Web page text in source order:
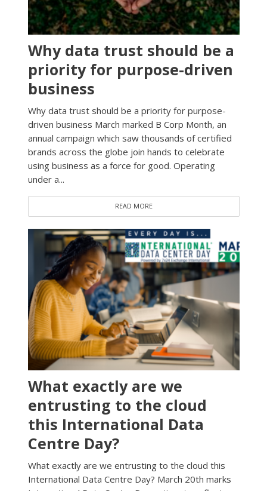
Why data trust should be a
priority for purpose-driven
business
Why data trust should be a priority for purpose-
driven business March marked B Corp Month, an
annual campaign which saw thousands of certified
brands across the globe join hands to celebrate
using business as a force for good. Operating
under a...
READ MORE
What exactly are we
entrusting to the cloud
this International Data
Centre Day?
What exactly are we entrusting to the cloud this
International Data Centre Day? March 20th marks